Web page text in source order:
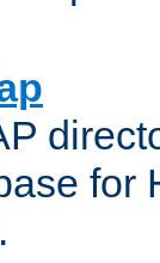
for